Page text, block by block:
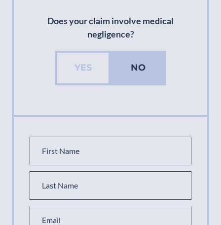
Does your claim involve medical
negligence?
YES NO